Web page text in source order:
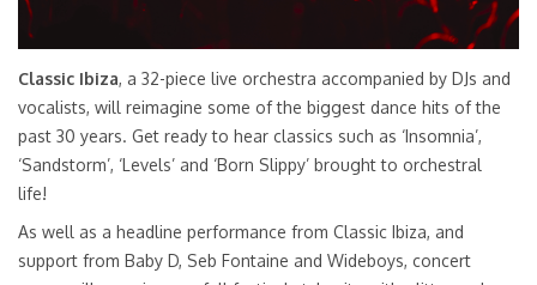
Classic Ibiza, a 32-piece live orchestra accompanied by DJs and
vocalists, will reimagine some of the biggest dance hits of the
past 30 years. Get ready to hear classics such as ‘Insomnia’,
‘Sandstorm’, ‘Levels’ and ‘Born Slippy’ brought to orchestral
life!
As well as a headline performance from Classic Ibiza, and
support from Baby D, Seb Fontaine and Wideboys, concert